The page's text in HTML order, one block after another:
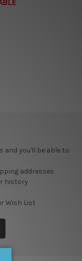
and you'll be able to:
addresses
history
Wish List